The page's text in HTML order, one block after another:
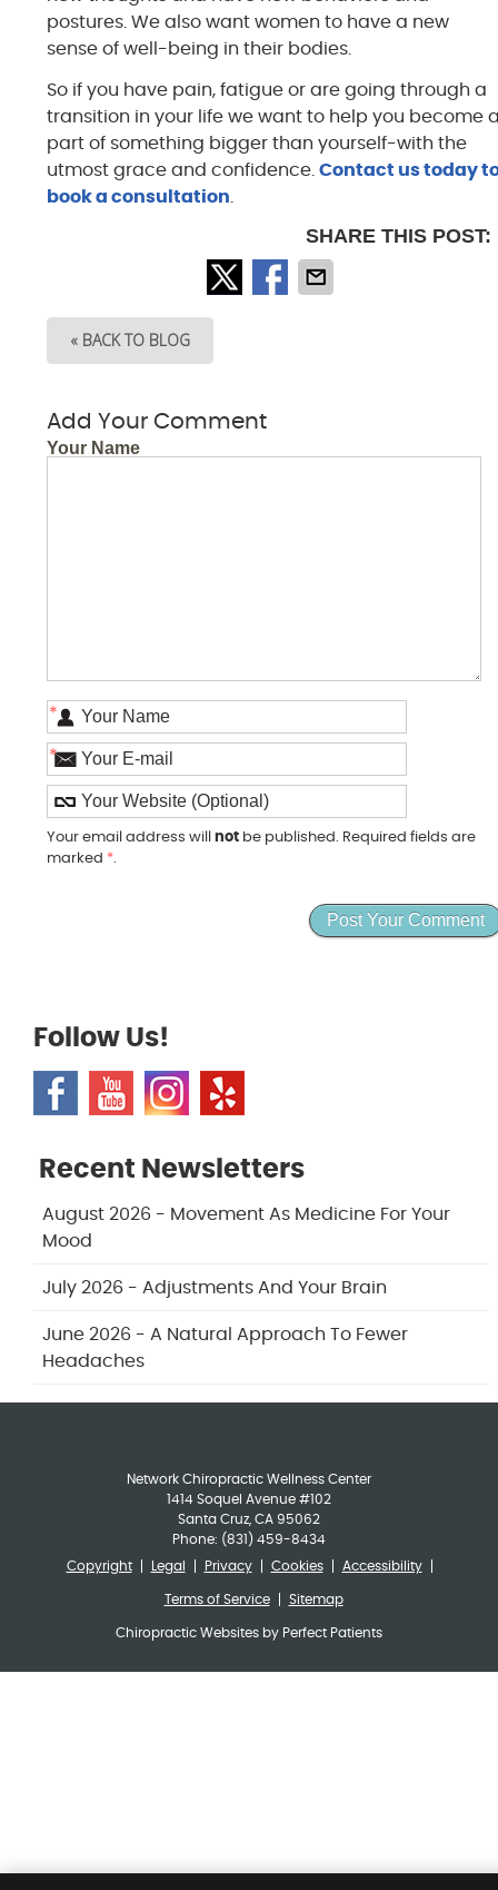
postures. We also want women to have a new
sense of well-being in their bodies.
So if you have pain, fatigue or are going through a
transition in your life we want to help you become
part of something bigger than yourself-with the
utmost grace and confidence.Contact us today
book a consultation.
SHARE THIS POST:
« BACK TO BLOG
Add Your Comment
Your Name
*
*
Your email address will not be published. Required fields are
marked *.
Follow Us!
Recent Newsletters
August 2026 - Movement As Medicine For Your
Mood
July 2026 - Adjustments And Your Brain
June 2026 - A Natural Approach To Fewer
Headaches
Network Chiropractic Wellness Center
1414 Soquel Avenue #102
Santa Cruz CA 95062
Phone: (831) 459-8434
Copyright
Legal Privacy Cookies Accessibility
Terms of Service Sitemap
Chiropractic Websites by Perfect Patients